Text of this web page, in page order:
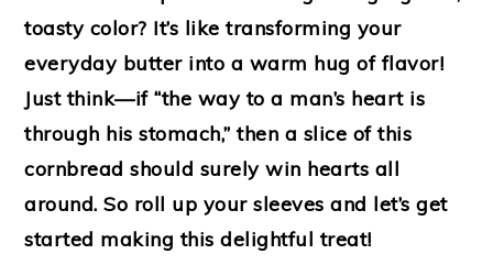
toasty color? It’s like transforming your
everyday butter into a warm hug of flavor!
Just think—if “the way to a man’s heart is
through his stomach,” then a slice of this
cornbread should surely win hearts all
around. So roll up your sleeves and let’s get
started making this delightful treat!